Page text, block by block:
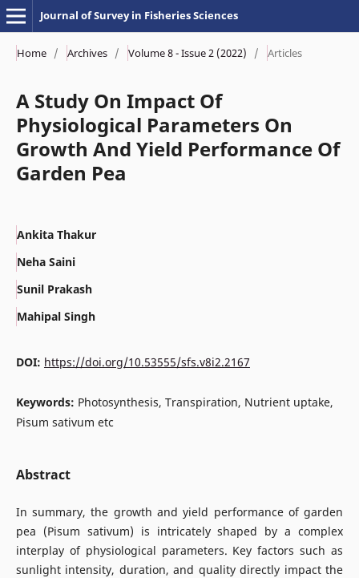
Journal of Survey in Fisheries Sciences
Home / Archives / Volume 8 - Issue 2 (2022) / Articles
A Study On Impact Of
Physiological Parameters On
Growth And Yield Performance Of
Garden Pea
Ankita Thakur
Neha Saini
Sunil Prakash
Mahipal Singh
DOI: https://doi.org/10.53555/sfs.v8i2.2167
Keywords: Photosynthesis, Transpiration, Nutrient uptake,
Pisum sativum etc
Abstract
In summary, the growth and yield performance of garden
pea (Pisum sativum) is intricately shaped by a complex
interplay of physiological parameters. Key factors such as
sunlight intensity, duration, and quality directly impact the